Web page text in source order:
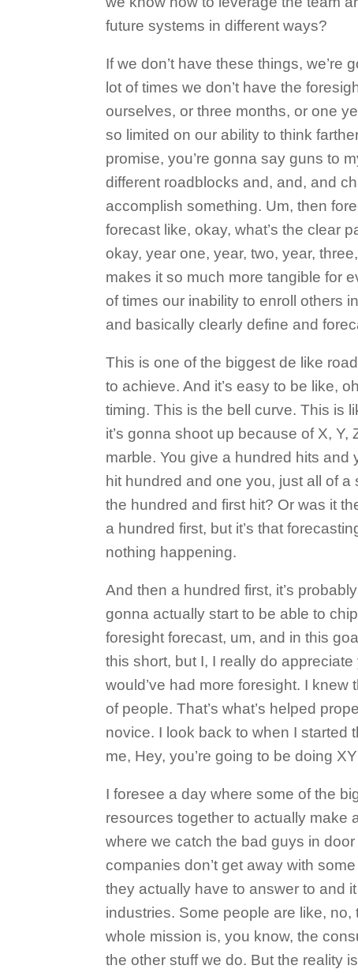
future systems in different ways?
If we don’t have these things,
lot of times we don’t have the
ourselves, or three months, or one
so limited on our ability to think
promise, you’re gonna say guns to
different roadblocks and, and, and
accomplish something. Um, then
forecast like, okay, what’s the clear
okay, year one, year, two, year,
makes it so much more tangible for
of times our inability to enroll others
and basically clearly define and
This is one of the biggest de like
to achieve. And it’s easy to be like,
timing. This is the bell curve. This is
it’s gonna shoot up because of X, Y,
marble. You give a hundred hits and
hit hundred and one you, just all of
the hundred and first hit? Or was it
a hundred first, but it’s that
nothing happening.
And then a hundred first, it’s
gonna actually start to be able to
foresight forecast, um, and in this
this short, but I, I really do
would’ve had more foresight. I knew
of people. That’s what’s helped
novice. I look back to when I started
me, Hey, you’re going to be doing
I foresee a day where some of the
resources together to actually make
where we catch the bad guys in
companies don’t get away with
they actually have to answer to and
industries. Some people are like, no,
whole mission is, you know, the
the other stuff we do. But the reality